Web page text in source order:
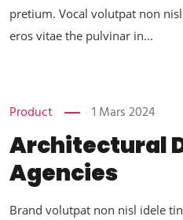
pretium. Vocal volutpat non
eros vitae the pulvinar in...
Product 1 Mars 2024
Architectural
Agencies
Brand volutpat non nisl idele